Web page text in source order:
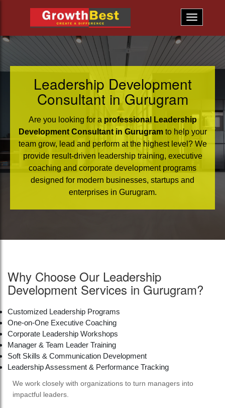
Leadership Development
Consultant in Gurugram
Are you looking for a professional Leadership
Development Consultant in Gurugramto help your
team grow, lead and perform at the highest level? We
provide result-driven leadership training, executive
coaching and corporate development programs
designed for modern businesses, startups and
enterprises in Gurugram.
Why Choose Our Leadership
Development Services in Gurugram?
Customized Leadership Programs
One-on-One Executive Coaching
Corporate Leadership Workshops
Manager & Team Leader Training
Soft Skills & Communication Development
Leadership Assessment & Performance Tracking
We work closely with organizations to turn managers into
impactful leaders.